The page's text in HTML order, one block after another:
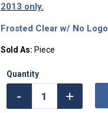
2013 only.
Frosted Clear w/ No Logo
Sold As: Piece